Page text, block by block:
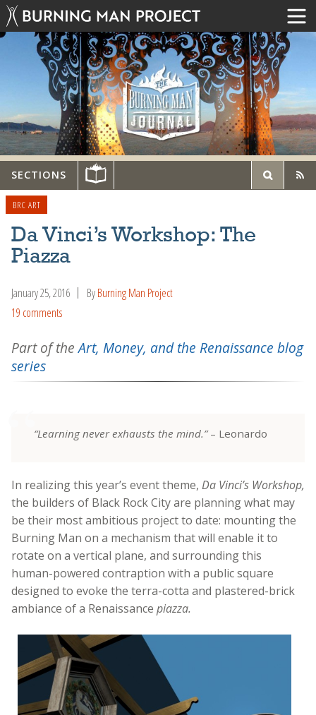
SECTIONS
BRC ART
Da Vinci’s Workshop: The
Piazza
January 25, 2016 ByBurning Man Project
19 comments
Part of theArt, Money, and the Renaissance blog
series
“Learning never exhausts the mind.”– Leonardo
In realizing this year’s event theme, Da Vinci’s Workshop,
the builders of Black Rock City are planning what may
be their most ambitious project to date: mounting the
Burning Man on a mechanism that will enable it to
rotate on a vertical plane, and surrounding this
human-powered contraption with a public square
designed to evoke the terra-cotta and plastered-brick
ambiance of a Renaissance piazza.